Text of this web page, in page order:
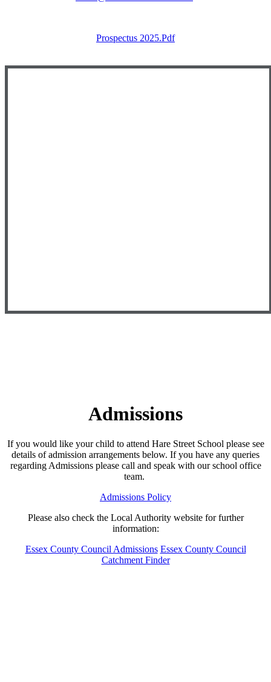
Prospectus 2025.pdf
Admissions
If you would like your child to attend Hare Street School please see
details of admission arrangements below. If you have any queries
regarding Admissions please call and speak with our school office
team.
Admissions Policy
Please also check the Local Authority website for further
information:
Essex County Council Admissions Essex County Council
Catchment Finder